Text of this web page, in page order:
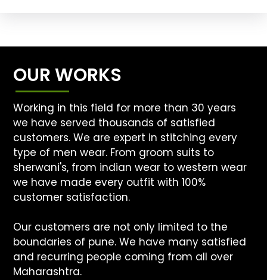
OUR WORKS
Working in this field for more than 30 years
we have served thousands of satisfied
customers. We are expert in stitching every
type of men wear. From groom suits to
sherwani's, from indian wear to western wear
we have made every outfit with 100%
customer satisfaction.
Our customers are not only limited to the
boundaries of pune. We have many satisfied
and recurring people coming from all over
Maharashtra.